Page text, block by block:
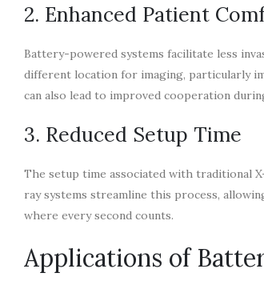
2. Enhanced Patient
Battery-powered systems facilitate less
different location for imaging, particularly
can also lead to improved cooperation
3. Reduced Setup Time
The setup time associated with traditional
ray systems streamline this process,
where every second counts.
Applications of